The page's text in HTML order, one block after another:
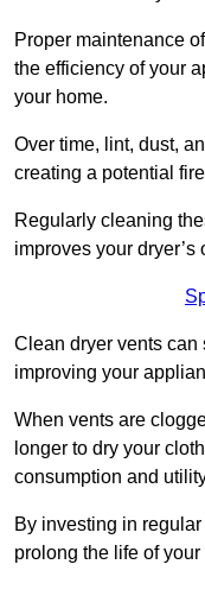
Proper maintenance
the efficiency of your
your home.
Over time, lint, dust,
creating a potential
Regularly cleaning
improves your dryer’s
Clean dryer vents can
improving your
When vents are
longer to dry your
consumption and
By investing in
prolong the life of